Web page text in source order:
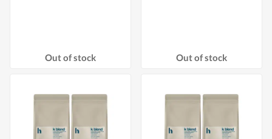
Out of stock Out of stock